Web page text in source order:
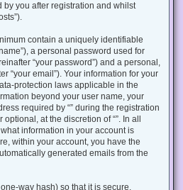
by you after registration and whilst
contain a uniquely identifiable
a personal password used for
“your password”) and a personal,
“your email”). Your information for your
protection laws applicable in the
beyond your user name, your
required by “” during the registration
at the discretion of “”. In all
information in your account is
within your account, you have the
generated emails from the
way hash) so that it is secure.